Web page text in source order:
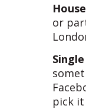
or
pick it